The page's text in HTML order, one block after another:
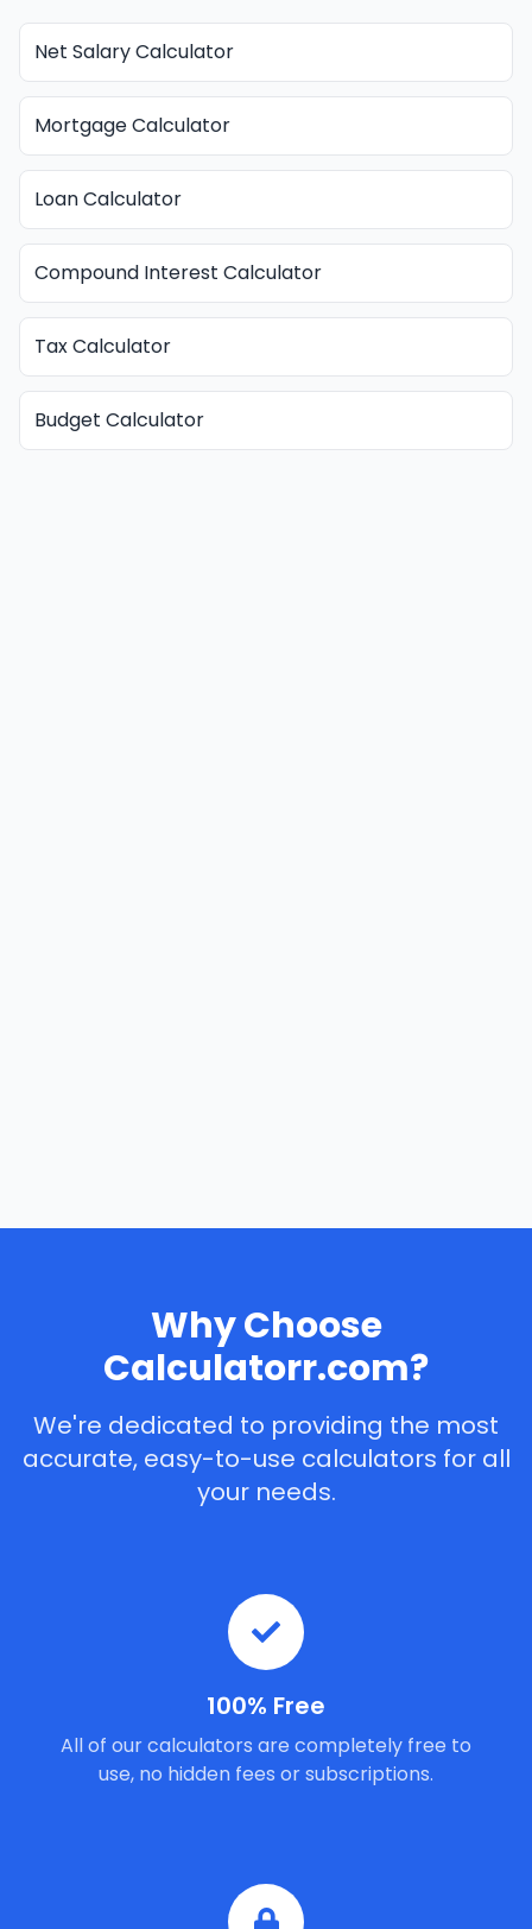
Net Salary Calculator
Mortgage Calculator
Loan Calculator
Compound Interest Calculator
Tax Calculator
Budget Calculator
Why Choose
Calculatorr.com?
We're dedicated to providing the most
accurate, easy-to-use calculators for all
your needs.
100% Free
All of our calculators are completely free to
use, no hidden fees or subscriptions.